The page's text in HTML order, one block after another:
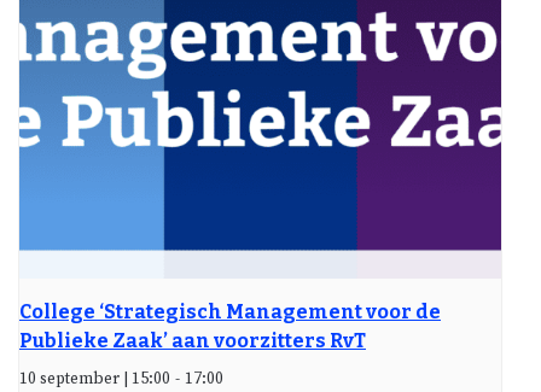
College ‘Strategisch Management voor de
Publieke Zaak’ aan voorzitters RvT
10 september | 15:00 - 17:00